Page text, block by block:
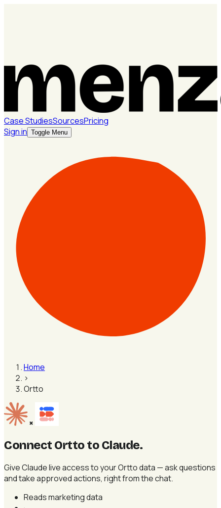
Case StudiesSourcesPricing
Sign in Toggle Menu
Home
›
Ortto
×
Connect Ortto to Claude.
Give Claude live access to your Ortto data — ask questions
and take approved actions, right from the chat.
Reads marketing data